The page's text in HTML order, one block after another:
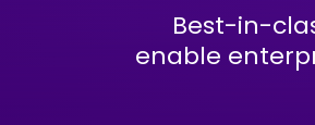
Best-in-
enable